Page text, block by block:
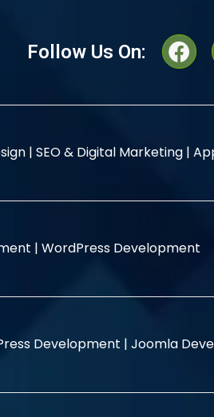
Follow Us On:
| SEO & Digital Marketing |
| WordPress Development
Development | Joomla